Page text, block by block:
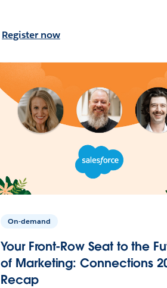
Register now
On-demand
Your Front-Row Seat to the
of Marketing: Connections
Recap